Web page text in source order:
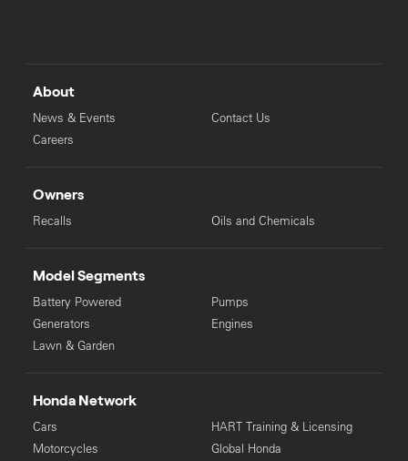
About
News & Events
Careers
Contact Us
Owners
Recalls Oils and Chemicals
Model Segments
Battery Powered
Generators
Lawn & Garden
Pumps
Engines
Honda Network
Cars
Motorcycles
HART Training & Licensing
Global Honda